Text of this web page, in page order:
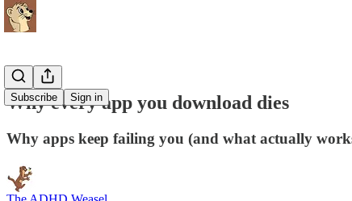
Subscribe Sign in
Why every app you download dies
Why apps keep failing you (and what actually